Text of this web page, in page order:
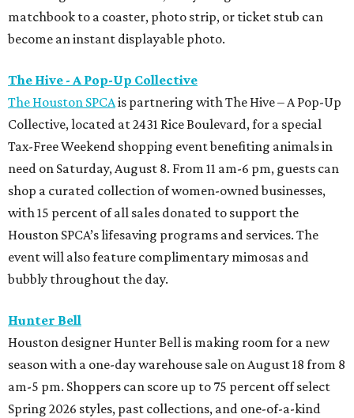
matchbook to a coaster, photo strip, or ticket stub can
become an instant displayable photo.
The Hive - A Pop-Up Collective
The Houston SPCAis partnering with The Hive – A Pop-Up
Collective, located at 2431 Rice Boulevard, for a special
Tax-Free Weekend shopping event benefiting animals in
need on Saturday, August 8. From 11 am-6 pm, guests can
shop a curated collection of women-owned businesses,
with 15 percent of all sales donated to support the
Houston SPCA’s lifesaving programs and services. The
event will also feature complimentary mimosas and
bubbly throughout the day.
Hunter Bell
Houston designer Hunter Bell is making room for a new
season with a one-day warehouse sale on August 18 from 8
am-5 pm. Shoppers can score up to 75 percent off select
Spring 2026 styles, past collections, and one-of-a-kind